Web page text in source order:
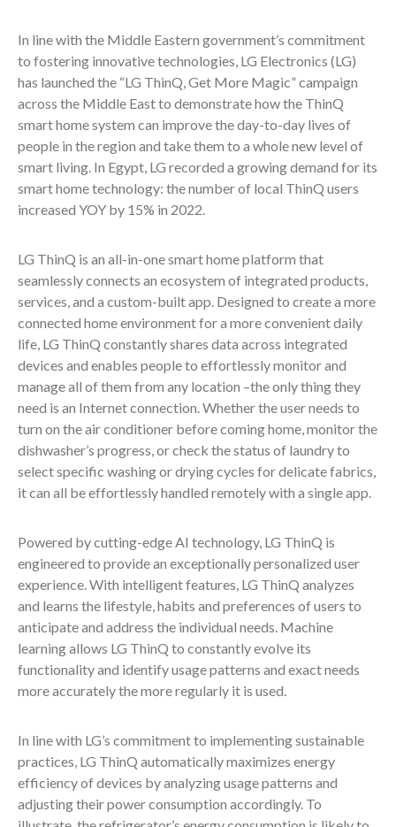
In line with the Middle Eastern government’s commitment
to fostering innovative technologies, LG Electronics (LG)
has launched the “LG ThinQ, Get More Magic” campaign
across the Middle East to demonstrate how the ThinQ
smart home system can improve the day-to-day lives of
people in the region and take them to a whole new level of
smart living. In Egypt, LG recorded a growing demand for its
smart home technology: the number of local ThinQ users
increased YOY by 15% in 2022.
LG ThinQ is an all-in-one smart home platform that
seamlessly connects an ecosystem of integrated products,
services, and a custom-built app. Designed to create a more
connected home environment for a more convenient daily
life, LG ThinQ constantly shares data across integrated
devices and enables people to effortlessly monitor and
manage all of them from any location –the only thing they
need is an Internet connection. Whether the user needs to
turn on the air conditioner before coming home, monitor the
dishwasher’s progress, or check the status of laundry to
select specific washing or drying cycles for delicate fabrics,
it can all be effortlessly handled remotely with a single app.
Powered by cutting-edge AI technology, LG ThinQ is
engineered to provide an exceptionally personalized user
experience. With intelligent features, LG ThinQ analyzes
and learns the lifestyle, habits and preferences of users to
anticipate and address the individual needs. Machine
learning allows LG ThinQ to constantly evolve its
functionality and identify usage patterns and exact needs
more accurately the more regularly it is used.
In line with LG’s commitment to implementing sustainable
practices, LG ThinQ automatically maximizes energy
efficiency of devices by analyzing usage patterns and
adjusting their power consumption accordingly. To